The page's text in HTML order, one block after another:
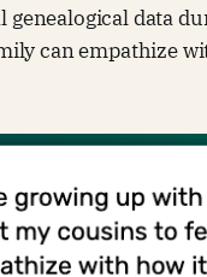
data
can empathize